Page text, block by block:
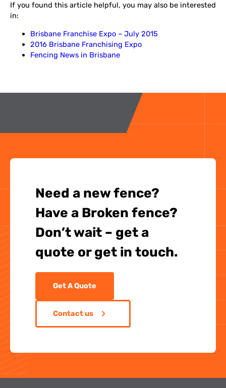
If you found this article helpful, you may also be interested
in:
Brisbane Franchise Expo – July 2015
2016 Brisbane Franchising Expo
Fencing News in Brisbane
Need a new fence?
Have a Broken fence?
Don’t wait – get a
quote or get in touch.
Get A Quote
Contact us